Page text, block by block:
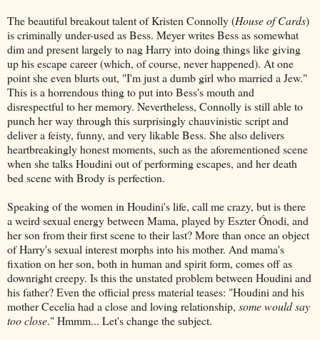
The beautiful breakout talent of Kristen Connolly (House of Cards)
is criminally under-used as Bess. Meyer writes Bess as somewhat
dim and present largely to nag Harry into doing things like giving
up his escape career (which, of course, never happened). At one
point she even blurts out, "I'm just a dumb girl who married a Jew."
This is a horrendous thing to put into Bess's mouth and
disrespectful to her memory. Nevertheless, Connolly is still able to
punch her way through this surprisingly chauvinistic script and
deliver a feisty, funny, and very likable Bess. She also delivers
heartbreakingly honest moments, such as the aforementioned scene
when she talks Houdini out of performing escapes, and her death
bed scene with Brody is perfection.
Speaking of the women in Houdini's life, call me crazy, but is there
a weird sexual energy between Mama, played by Eszter Ónodi, and
her son from their first scene to their last? More than once an object
of Harry's sexual interest morphs into his mother. And mama's
fixation on her son, both in human and spirit form, comes off as
downright creepy. Is this the unstated problem between Houdini and
his father? Even the official press material teases: "Houdini and his
mother Cecelia had a close and loving relationship, some would say
too close." Hmmm... Let's change the subject.